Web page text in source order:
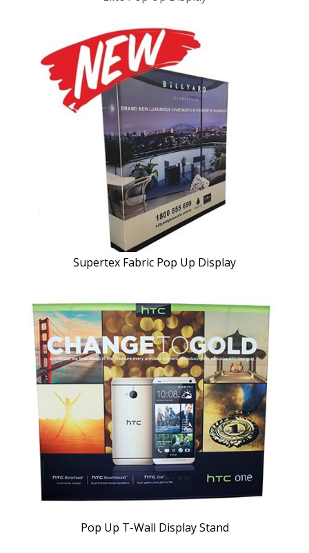
Supertex Fabric Pop Up Display
Pop Up T-Wall Display Stand